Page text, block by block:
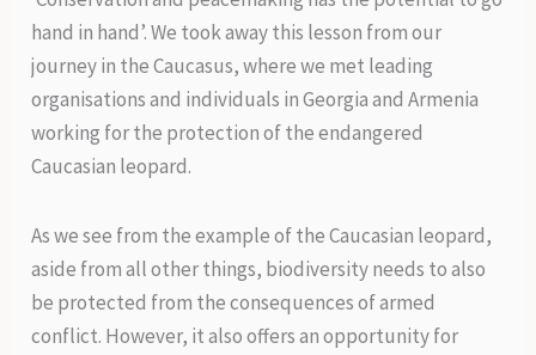
hand in hand’. We took away this lesson from our
journey in the Caucasus, where we met leading
organisations and individuals in Georgia and Armenia
working for the protection of the endangered
Caucasian leopard.
As we see from the example of the Caucasian leopard,
aside from all other things, biodiversity needs to also
be protected from the consequences of armed
conflict. However, it also offers an opportunity for